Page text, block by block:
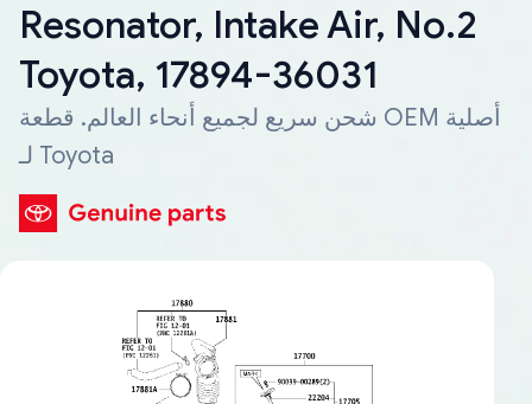
Resonator, Intake Air, No.2
Toyota, 17894-36031
شحن سريع لجميع أنحاء العالم. قطعة OEM أصلية
لـ Toyota